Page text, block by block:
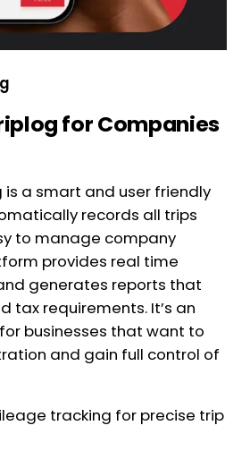
for Companies
is a smart and user friendly
records all trips
to manage company
provides real time
generates reports that
tax requirements. It’s an
businesses that want to
and gain full control of
tracking for precise trip